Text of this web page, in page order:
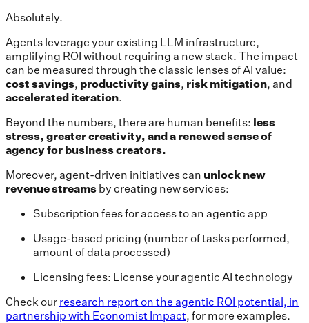
Absolutely.
Agents leverage your existing LLM infrastructure,
amplifying ROI without requiring a new stack. The impact
can be measured through the classic lenses of AI value:
cost savings, productivity gains, risk mitigation, and
accelerated iteration.
Beyond the numbers, there are human benefits: less
stress, greatercreativity, and a renewed sense of
agency for business creators.
Moreover, agent-driven initiatives can unlock new
revenue streams by creating new services:
Subscription fees for access to an agentic app
Usage-based pricing (number of tasks performed,
amount of data processed)
Licensing fees: License your agentic AI technology
Check our research report on the agentic ROI potential, in
partnership with Economist Impact, for more examples.